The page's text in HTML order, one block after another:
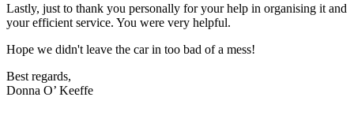
Lastly, just to thank you personally for your help in organising it and
your efficient service. You were very helpful.
Hope we didn't leave the car in too bad of a mess!
Best regards,
Donna O’ Keeffe